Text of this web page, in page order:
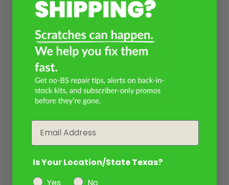
Is Your Location/State Texas?
Yes
No